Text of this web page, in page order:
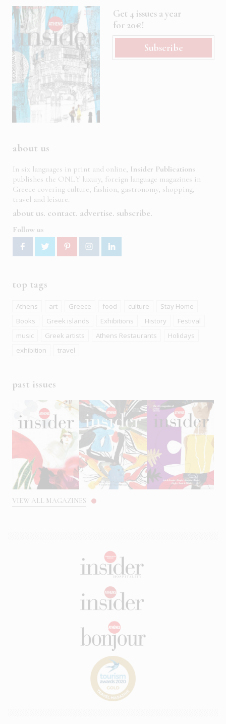
Get 4 issues a year
for 20€!
Subscribe
about us
In six languages in print and online, Insider Publications
publishes the ONLY luxury, foreign language magazines in
Greece covering culture, fashion, gastronomy, shopping,
travel and leisure.
about us contact advertise subscribe
Follow us
top tags
Athens art Greece food culture
Stay Home
Books
Greek islands Exhibitions History
Festival
music
Greek artists Athens Restaurants
Holidays
exhibition
travel
past issues
VIEW ALL MAGAZINES